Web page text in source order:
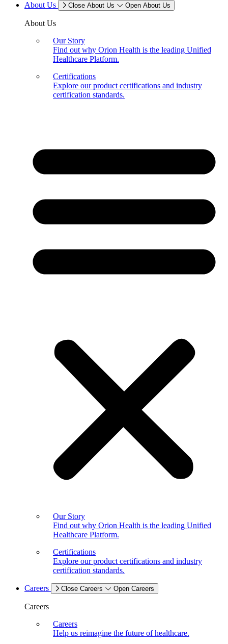
About Us
Close About Us Open About Us
About Us
Our Story
Find out why Orion Health is the leading Unified
Healthcare Platform.
Certifications
Explore our product certifications and industry
certification standards.
Our Story
Find out why Orion Health is the leading Unified
Healthcare Platform.
Certifications
Explore our product certifications and industry
certification standards.
Careers Close Careers Open Careers
Careers
Careers
Help us reimagine the future of healthcare.